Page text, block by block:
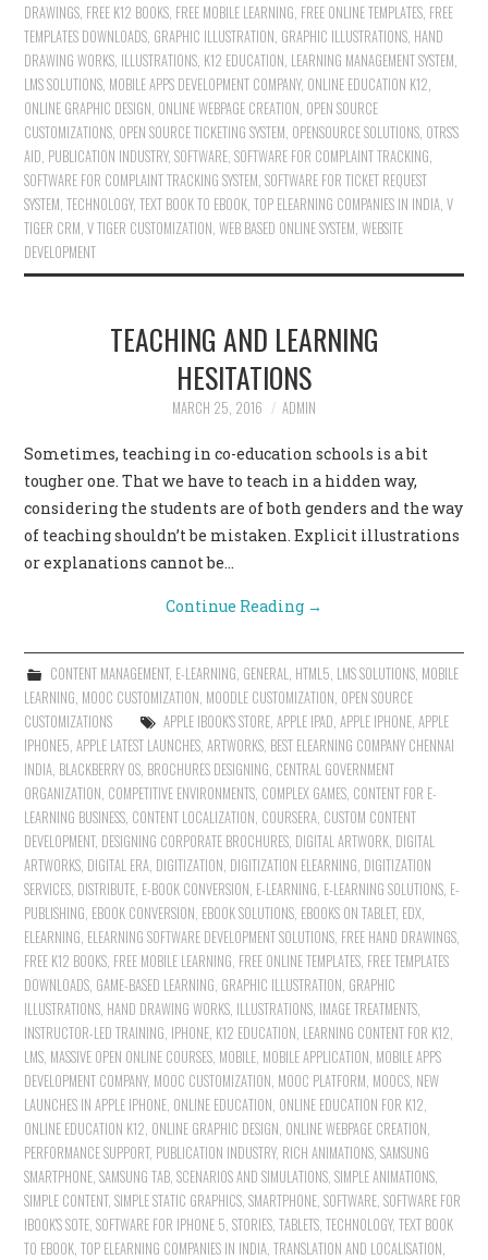
DRAWINGS, FREE K12 BOOKS, FREE MOBILE LEARNING, FREE ONLINE TEMPLATES, FREE
TEMPLATES DOWNLOADS, GRAPHIC ILLUSTRATION, GRAPHIC ILLUSTRATIONS, HAND
DRAWING WORKS, ILLUSTRATIONS, K12 EDUCATION, LEARNING MANAGEMENT SYSTEM,
LMS SOLUTIONS, MOBILE APPS DEVELOPMENT COMPANY, ONLINE EDUCATION K12,
ONLINE GRAPHIC DESIGN, ONLINE WEBPAGE CREATION, OPEN SOURCE
CUSTOMIZATIONS, OPEN SOURCE TICKETING SYSTEM, OPENSOURCE SOLUTIONS, OTRS'S
AID, PUBLICATION INDUSTRY,SOFTWARE,SOFTWARE FOR COMPLAINT TRACKING,
SOFTWARE FOR COMPLAINT TRACKING SYSTEM,SOFTWARE FOR TICKET REQUEST
SYSTEM,TECHNOLOGY,TEXT BOOK TO EBOOK,TOP ELEARNING COMPANIES IN INDIA,V
TIGER CRM,V TIGER CUSTOMIZATION,WEB BASED ONLINE SYSTEM,WEBSITE
DEVELOPMENT
TEACHING AND LEARNING
HESITATIONS
MARCH 25, 2016 ADMIN
Sometimes, teaching in co-education schools is a bit
tougher one. That we have to teach in a hidden way,
considering the students are of both genders and the way
of teaching shouldn’t be mistaken. Explicit illustrations
or explanations cannot be…
Continue Reading →
CONTENT MANAGEMENT, E-LEARNING GENERAL HTML5 LMS SOLUTIONS, MOBILE
LEARNING MOOC CUSTOMIZATION MOODLE CUSTOMIZATION OPEN SOURCE
CUSTOMIZATIONS
APPLE IBOOK'S STORE, APPLE IPAD APPLE IPHONE, APPLE
IPHONE5 ,APPLE LATEST LAUNCHES ,ARTWORKS BEST ELEARNING COMPANY CHENNAI
INDIA BLACKBERRY OS BROCHURES DESIGNING CENTRAL GOVERNMENT
ORGANIZATION COMPETITIVE ENVIRONMENTS COMPLEX GAMES CONTENT FOR E-
LEARNING BUSINESS CONTENT LOCALIZATION COURSERA CUSTOM CONTENT
DEVELOPMENT, DESIGNING CORPORATE BROCHURES DIGITAL ARTWORK DIGITAL
ARTWORKS DIGITAL ERA DIGITIZATION DIGITIZATION ELEARNING DIGITIZATION
SERVICES DISTRIBUTE E-BOOK CONVERSION E-LEARNING E-LEARNING SOLUTIONS E-
PUBLISHING EBOOK CONVERSION EBOOK SOLUTIONS EBOOKS ON TABLET, EDX
ELEARNING ELEARNING SOFTWARE DEVELOPMENT SOLUTIONS FREE HAND DRAWINGS
FREE K12 BOOKS FREE MOBILE LEARNING FREE ONLINE TEMPLATES FREE TEMPLATES
DOWNLOADS GAME-BASED LEARNING GRAPHIC ILLUSTRATION GRAPHIC
ILLUSTRATIONS HAND DRAWING WORKS ILLUSTRATIONS IMAGE TREATMENTS
INSTRUCTOR-LED TRAINING IPHONE K12 EDUCATION LEARNING CONTENT FOR K12
LMS MASSIVE OPEN ONLINE COURSES MOBILE MOBILE APPLICATION MOBILE APPS
DEVELOPMENT COMPANY, MOOC CUSTOMIZATION MOOC PLATFORM MOOCS NEW
LAUNCHES IN APPLE IPHONE ONLINE EDUCATION ONLINE EDUCATION FOR K12
ONLINE EDUCATION K12 ONLINE GRAPHIC DESIGN ONLINE WEBPAGE CREATION
PERFORMANCE SUPPORT, PUBLICATION INDUSTRY, RICH ANIMATIONS ,SAMSUNG
SMARTPHONE ,SAMSUNG TAB ,SCENARIOS AND SIMULATIONS ,SIMPLE ANIMATIONS
SIMPLE CONTENT,SIMPLE STATIC GRAPHICS ,SMARTPHONE ,SOFTWARE ,SOFTWARE FOR
IBOOK'S SOTE ,SOFTWARE FOR IPHONE 5 ,STORIES ,TABLETS ,TECHNOLOGY,TEXT BOOK
TO EBOOK ,TOP ELEARNING COMPANIES IN INDIA ,TRANSLATION AND LOCALISATION